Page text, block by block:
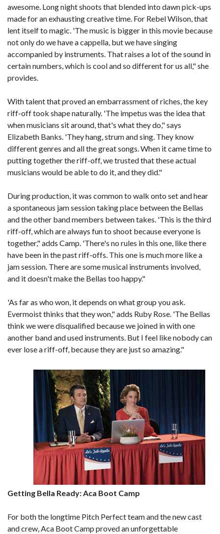
awesome. Long night shoots that blended into dawn pick-ups
made for an exhausting creative time. For Rebel Wilson, that
lent itself to magic. 'The music is bigger in this movie because
not only do we have a cappella, but we have singing
accompanied by instruments. That raises a lot of the sound in
certain numbers, which is cool and so different for us all," she
provides.
With talent that proved an embarrassment of riches, the key
riff-off took shape naturally. 'The impetus was the idea that
when musicians sit around, that's what they do," says
Elizabeth Banks. 'They hang, strum and sing. They know
different genres and all the great songs. When it came time to
putting together the riff-off, we trusted that these actual
musicians would be able to do it, and they did."
During production, it was common to walk onto set and hear
a spontaneous jam session taking place between the Bellas
and the other band members between takes. 'This is the third
riff-off, which are always fun to shoot because everyone is
together," adds Camp. 'There's no rules in this one, like there
have been in the past riff-offs. This one is much more like a
jam session. There are some musical instruments involved,
and it doesn't make the Bellas too happy."
'As far as who won, it depends on what group you ask.
Evermoist thinks that they won," adds Ruby Rose. 'The Bellas
think we were disqualified because we joined in with one
another band and used instruments. But I feel like nobody can
ever lose a riff-off, because they are just so amazing."
Getting Bella Ready: Aca Boot Camp
For both the longtime Pitch Perfect team and the new cast
and crew, Aca Boot Camp proved an unforgettable